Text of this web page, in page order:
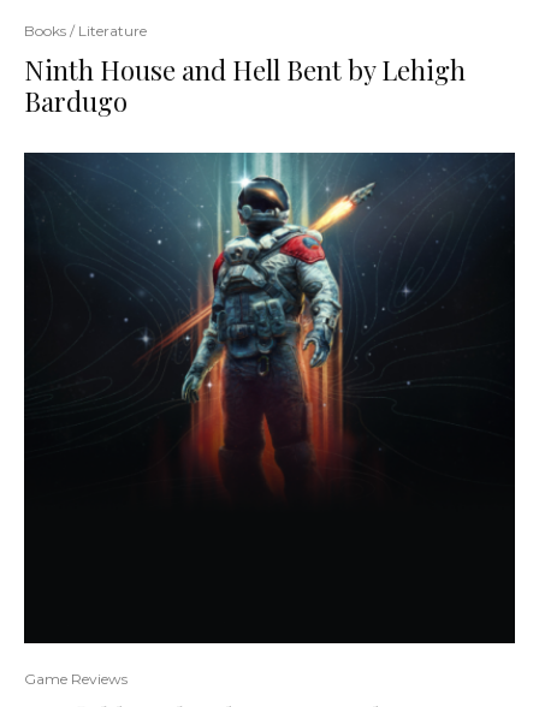
Books / Literature
Ninth House and Hell Bent by Lehigh
Bardugo
Game Reviews